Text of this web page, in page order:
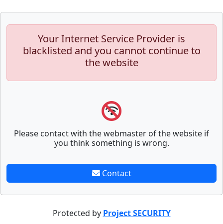
Your Internet Service Provider is
blacklisted and you cannot continue to
the website
Please contact with the webmaster of the website if
you think something is wrong.
Contact
Protected by Project SECURITY